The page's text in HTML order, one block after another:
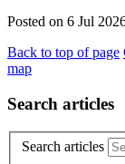
Posted on 6 Jul
Back to top of page
map
Search articles
Search articles